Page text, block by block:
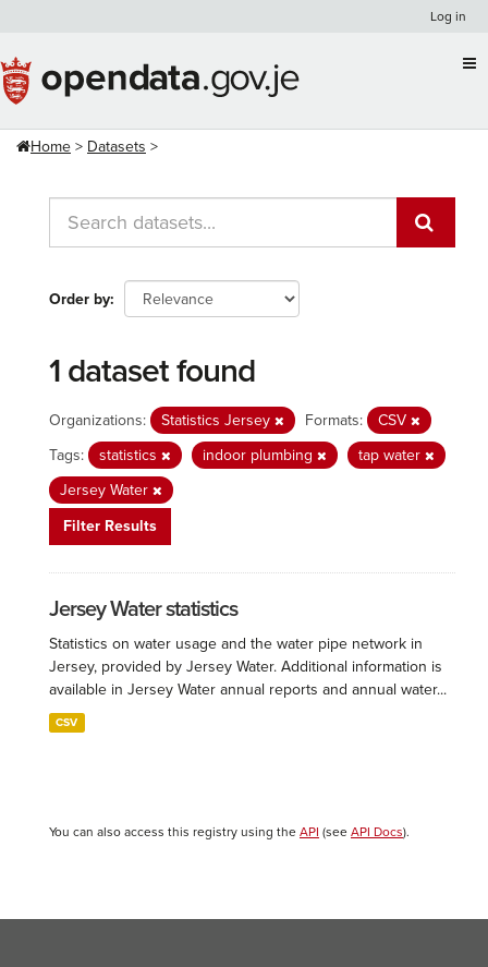
content
Log in
Home Datasets
Order by
1 dataset found
Organizations: Statistics Jersey Formats:
CSV
Tags:
statistics indoor plumbing
tap water
Jersey Water
Filter Results
Jersey Water statistics
Statistics on water usage and the water pipe network in
Jersey, provided by Jersey Water. Additional information is
available in Jersey Water annual reports and annual water...
CSV
You can also access this registry using the API (see API Docs).